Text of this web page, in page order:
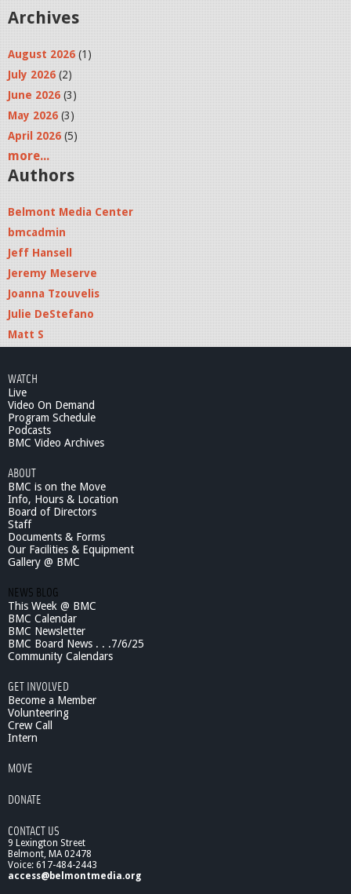
Archives
August 2026 (1)
July 2026 (2)
June 2026 (3)
May 2026 (3)
April 2026 (5)
more...
Authors
Belmont Media Center
bmcadmin
Jeff Hansell
Jeremy Meserve
Joanna Tzouvelis
Julie DeStefano
Matt S
WATCH
Live
Video On Demand
Program Schedule
Podcasts
BMC Video Archives
ABOUT
BMC is on the Move
Info, Hours & Location
Board of Directors
Staff
Documents & Forms
Our Facilities & Equipment
Gallery @ BMC
NEWS BLOG
This Week @ BMC
BMC Calendar
BMC Newsletter
BMC Board News . . .7/6/25
Community Calendars
GET INVOLVED
Become a Member
Volunteering
Crew Call
Intern
MOVE
DONATE
CONTACT US
9 Lexington Street
Belmont, MA 02478
Voice: 617-484-2443
access@belmontmedia.org